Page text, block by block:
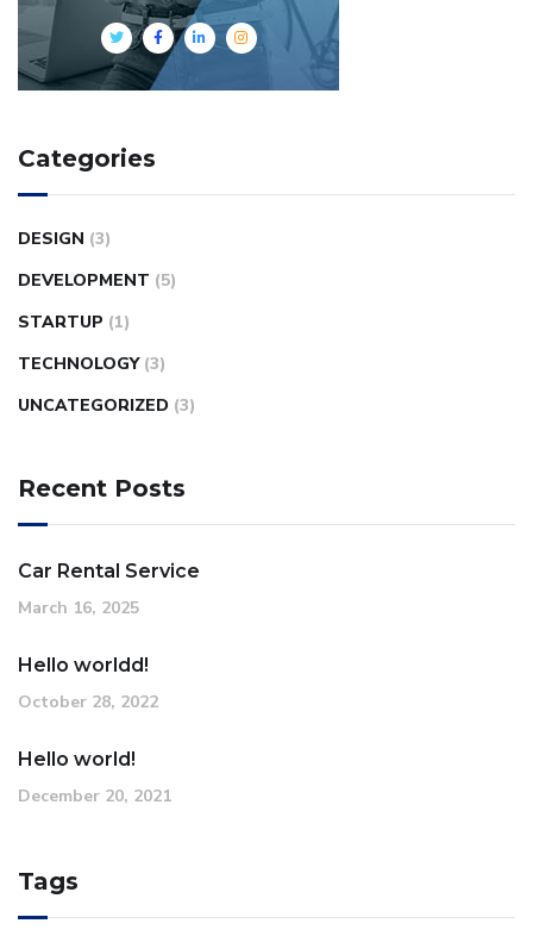
Categories
DESIGN (3)
DEVELOPMENT (5)
STARTUP (1)
TECHNOLOGY (3)
UNCATEGORIZED (3)
Recent Posts
Car Rental Service
March 16, 2025
Hello worldd!
October 28, 2022
Hello world!
December 20, 2021
Tags